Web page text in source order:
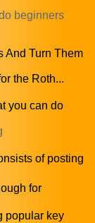
beginners
And Turn Them
the Roth...
you can do
of posting
for
popular key